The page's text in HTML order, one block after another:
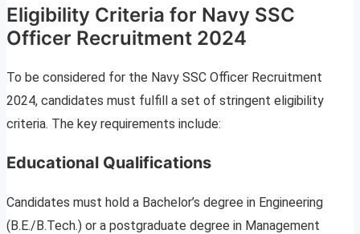
Eligibility Criteria for Navy SSC
Officer Recruitment 2024
To be considered for the Navy SSC Officer Recruitment
2024, candidates must fulfill a set of stringent eligibility
criteria. The key requirements include:
Educational Qualifications
Candidates must hold a Bachelor’s degree in Engineering
(B.E./B.Tech.) or a postgraduate degree in Management